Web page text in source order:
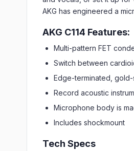
AKG has engineered a
AKG C114 Features:
Multi-pattern FET
Switch between
Edge-terminated,
Record acoustic
Microphone body is
Includes shockmount
Tech Specs